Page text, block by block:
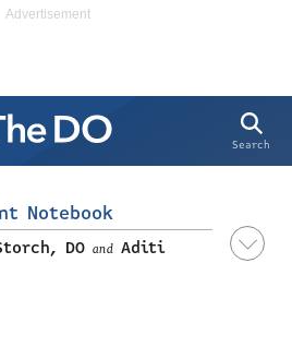
Search
Notebook
DO and Aditi